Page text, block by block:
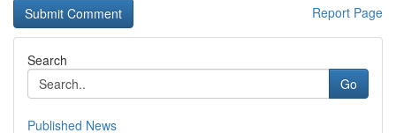
Report Page
Search
Go
Published News